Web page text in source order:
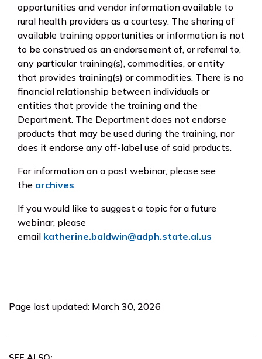
opportunities and vendor information available to
rural health providers as a courtesy. The sharing of
available training opportunities or information is not
to be construed as an endorsement of, or referral to,
any particular training(s), commodities, or entity
that provides training(s) or commodities. There is no
financial relationship between individuals or
entities that provide the training and the
Department. The Department does not endorse
products that may be used during the training, nor
does it endorse any off-label use of said products.
For information on a past webinar, please see
the archives.
If you would like to suggest a topic for a future
webinar, please
email katherine.baldwin@adph.state.al.us
Page last updated: March 30, 2026